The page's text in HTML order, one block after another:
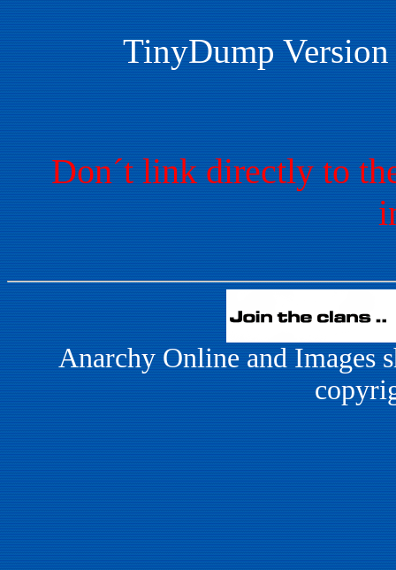
TinyDump
Don´t link directly to
Anarchy Online and Images